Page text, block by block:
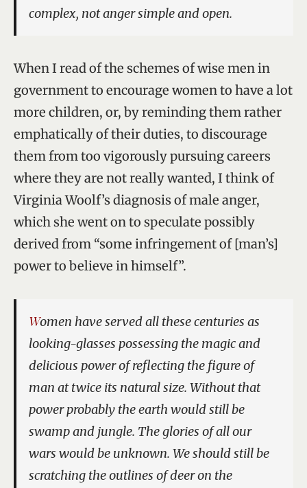
complex, not anger simple and open.
When I read of the schemes of wise men in
government to encourage women to have a lot
more children, or, by reminding them rather
emphatically of their duties, to discourage
them from too vigorously pursuing careers
where they are not really wanted, I think of
Virginia Woolf’s diagnosis of male anger,
which she went on to speculate possibly
derived from “some infringement of [man’s]
power to believe in himself”.
Women have served all these centuries as
looking-glasses possessing the magic and
delicious power of reflecting the figure of
man at twice its natural size. Without that
power probably the earth would still be
swamp and jungle. The glories of all our
wars would be unknown. We should still be
scratching the outlines of deer on the